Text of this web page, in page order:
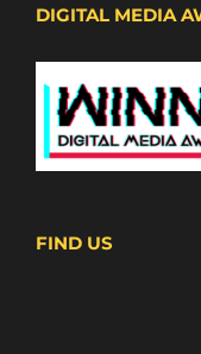
DIGITAL MEDIA
FIND US